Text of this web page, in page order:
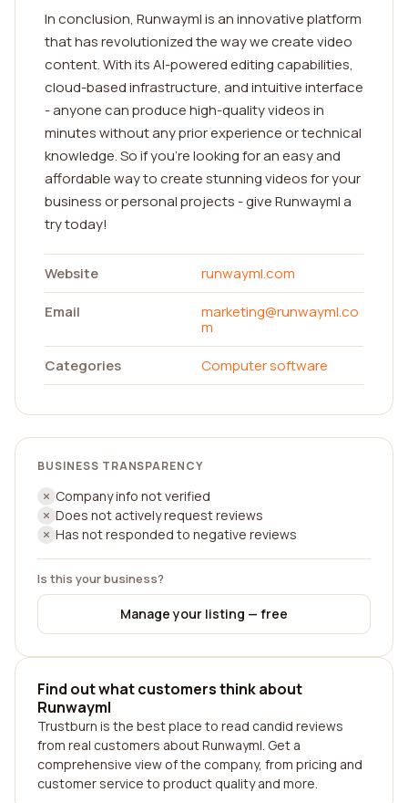
In conclusion, Runwayml is an innovative platform
that has revolutionized the way we create video
content. With its AI-powered editing capabilities,
cloud-based infrastructure, and intuitive interface
- anyone can produce high-quality videos in
minutes without any prior experience or technical
knowledge. So if you're looking for an easy and
affordable way to create stunning videos for your
business or personal projects - give Runwayml a
try today!
Website
runwayml.com
Email
marketing@runwayml.co
m
Categories
Computer software
BUSINESS TRANSPARENCY
Company info not verified
Does not actively request reviews
Has not responded to negative reviews
Is this your business?
Manage your listing — free
Find out what customers think about
Runwayml
Trustburn is the best place to read candid reviews
from real customers about Runwayml. Get a
comprehensive view of the company, from pricing and
customer service to product quality and more.